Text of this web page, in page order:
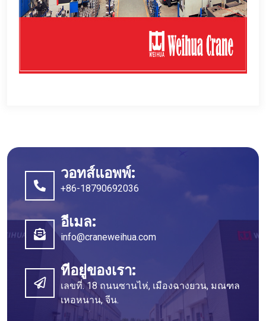
วอทส์แอพพ์:
+86-18790692036
อีเมล:
info@craneweihua.com
ที่อยู่ของเรา:
เลขที่. 18 ถนนซานไห่, เมืองฉางยวน, มณฑล
เหอหนาน, จีน.